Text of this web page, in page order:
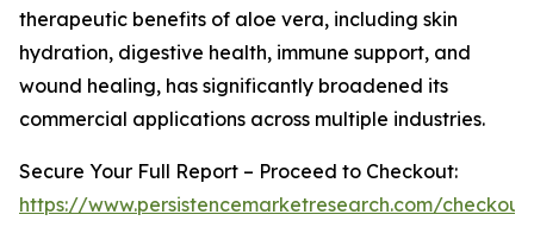
therapeutic benefits of aloe vera, including skin
hydration, digestive health, immune support, and
wound healing, has significantly broadened its
commercial applications across multiple industries.
Secure Your Full Report – Proceed to Checkout:
https://www.persistencemarketresearch.com/